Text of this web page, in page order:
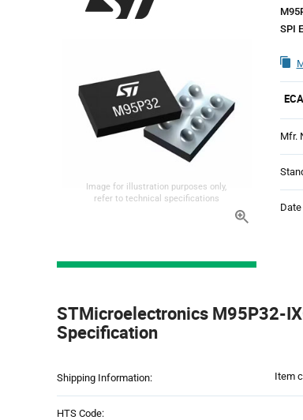
Image for illustration purposes only,
refer to technical specifications
SPI
Mfr.
Date
Section
STMicroelectronics M95P32-
Specification
Shipping Information: Item
HTS Code: